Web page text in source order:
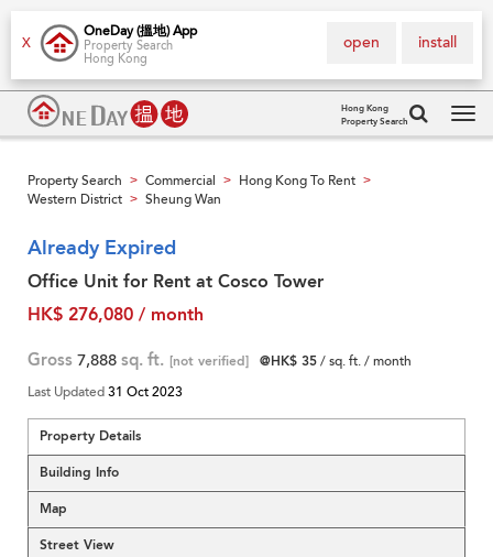
X
OneDay (搵地) App
Property Search
Hong Kong
install
open
Hong Kong
Property Search
Property Search > Commercial > Hong Kong To Rent >
Western District > Sheung Wan
Already Expired
Office Unit for Rent at Cosco Tower
HK$ 276,080 / month
Gross 7,888 sq. ft. [not verified] @HK$ 35/ sq. ft. / month
Last Updated31 Oct 2023
Property Details
Building Info
Map
Street View